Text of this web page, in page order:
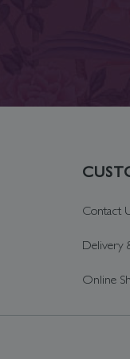
Contact
Delivery
Online